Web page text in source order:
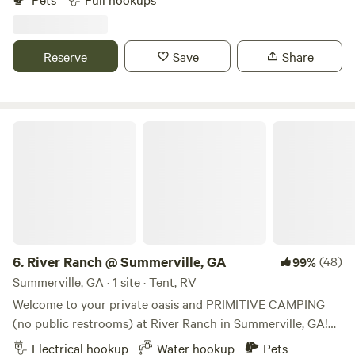
vanity, cold shower ) and plenty space for enjoyment close
County Georgia. Rhine rd, white Georgia 30184.. Bowling,
wine store, Walmart, shopping centers at 15 minutes
Reserve Save Share
6. River Ranch @ Summerville, GA 99%(48)
Summerville, GA · 1 site · Tent, RV
Welcome to your private oasis and PRIMITIVE CAMPING
(no public restrooms) at River Ranch in Summerville, GA!
One camping group at a time, meaning, you’d be the only
Electrical hookup Water hookup Pets